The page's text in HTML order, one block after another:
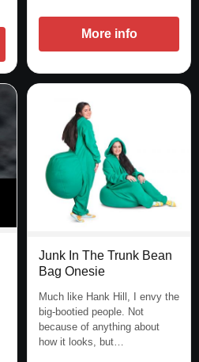
More info
Junk In The Trunk Bean
Bag Onesie
Much like Hank Hill, I envy the
big-bootied people. Not
because of anything about
how it looks, but…